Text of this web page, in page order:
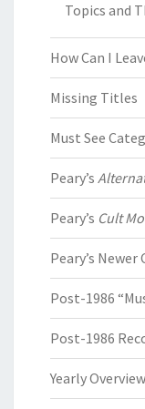
Topics and
How Can I
Missing Titles
Must See
Peary’s
Peary’s Cult
Peary’s
Post-1986
Post-1986
Yearly